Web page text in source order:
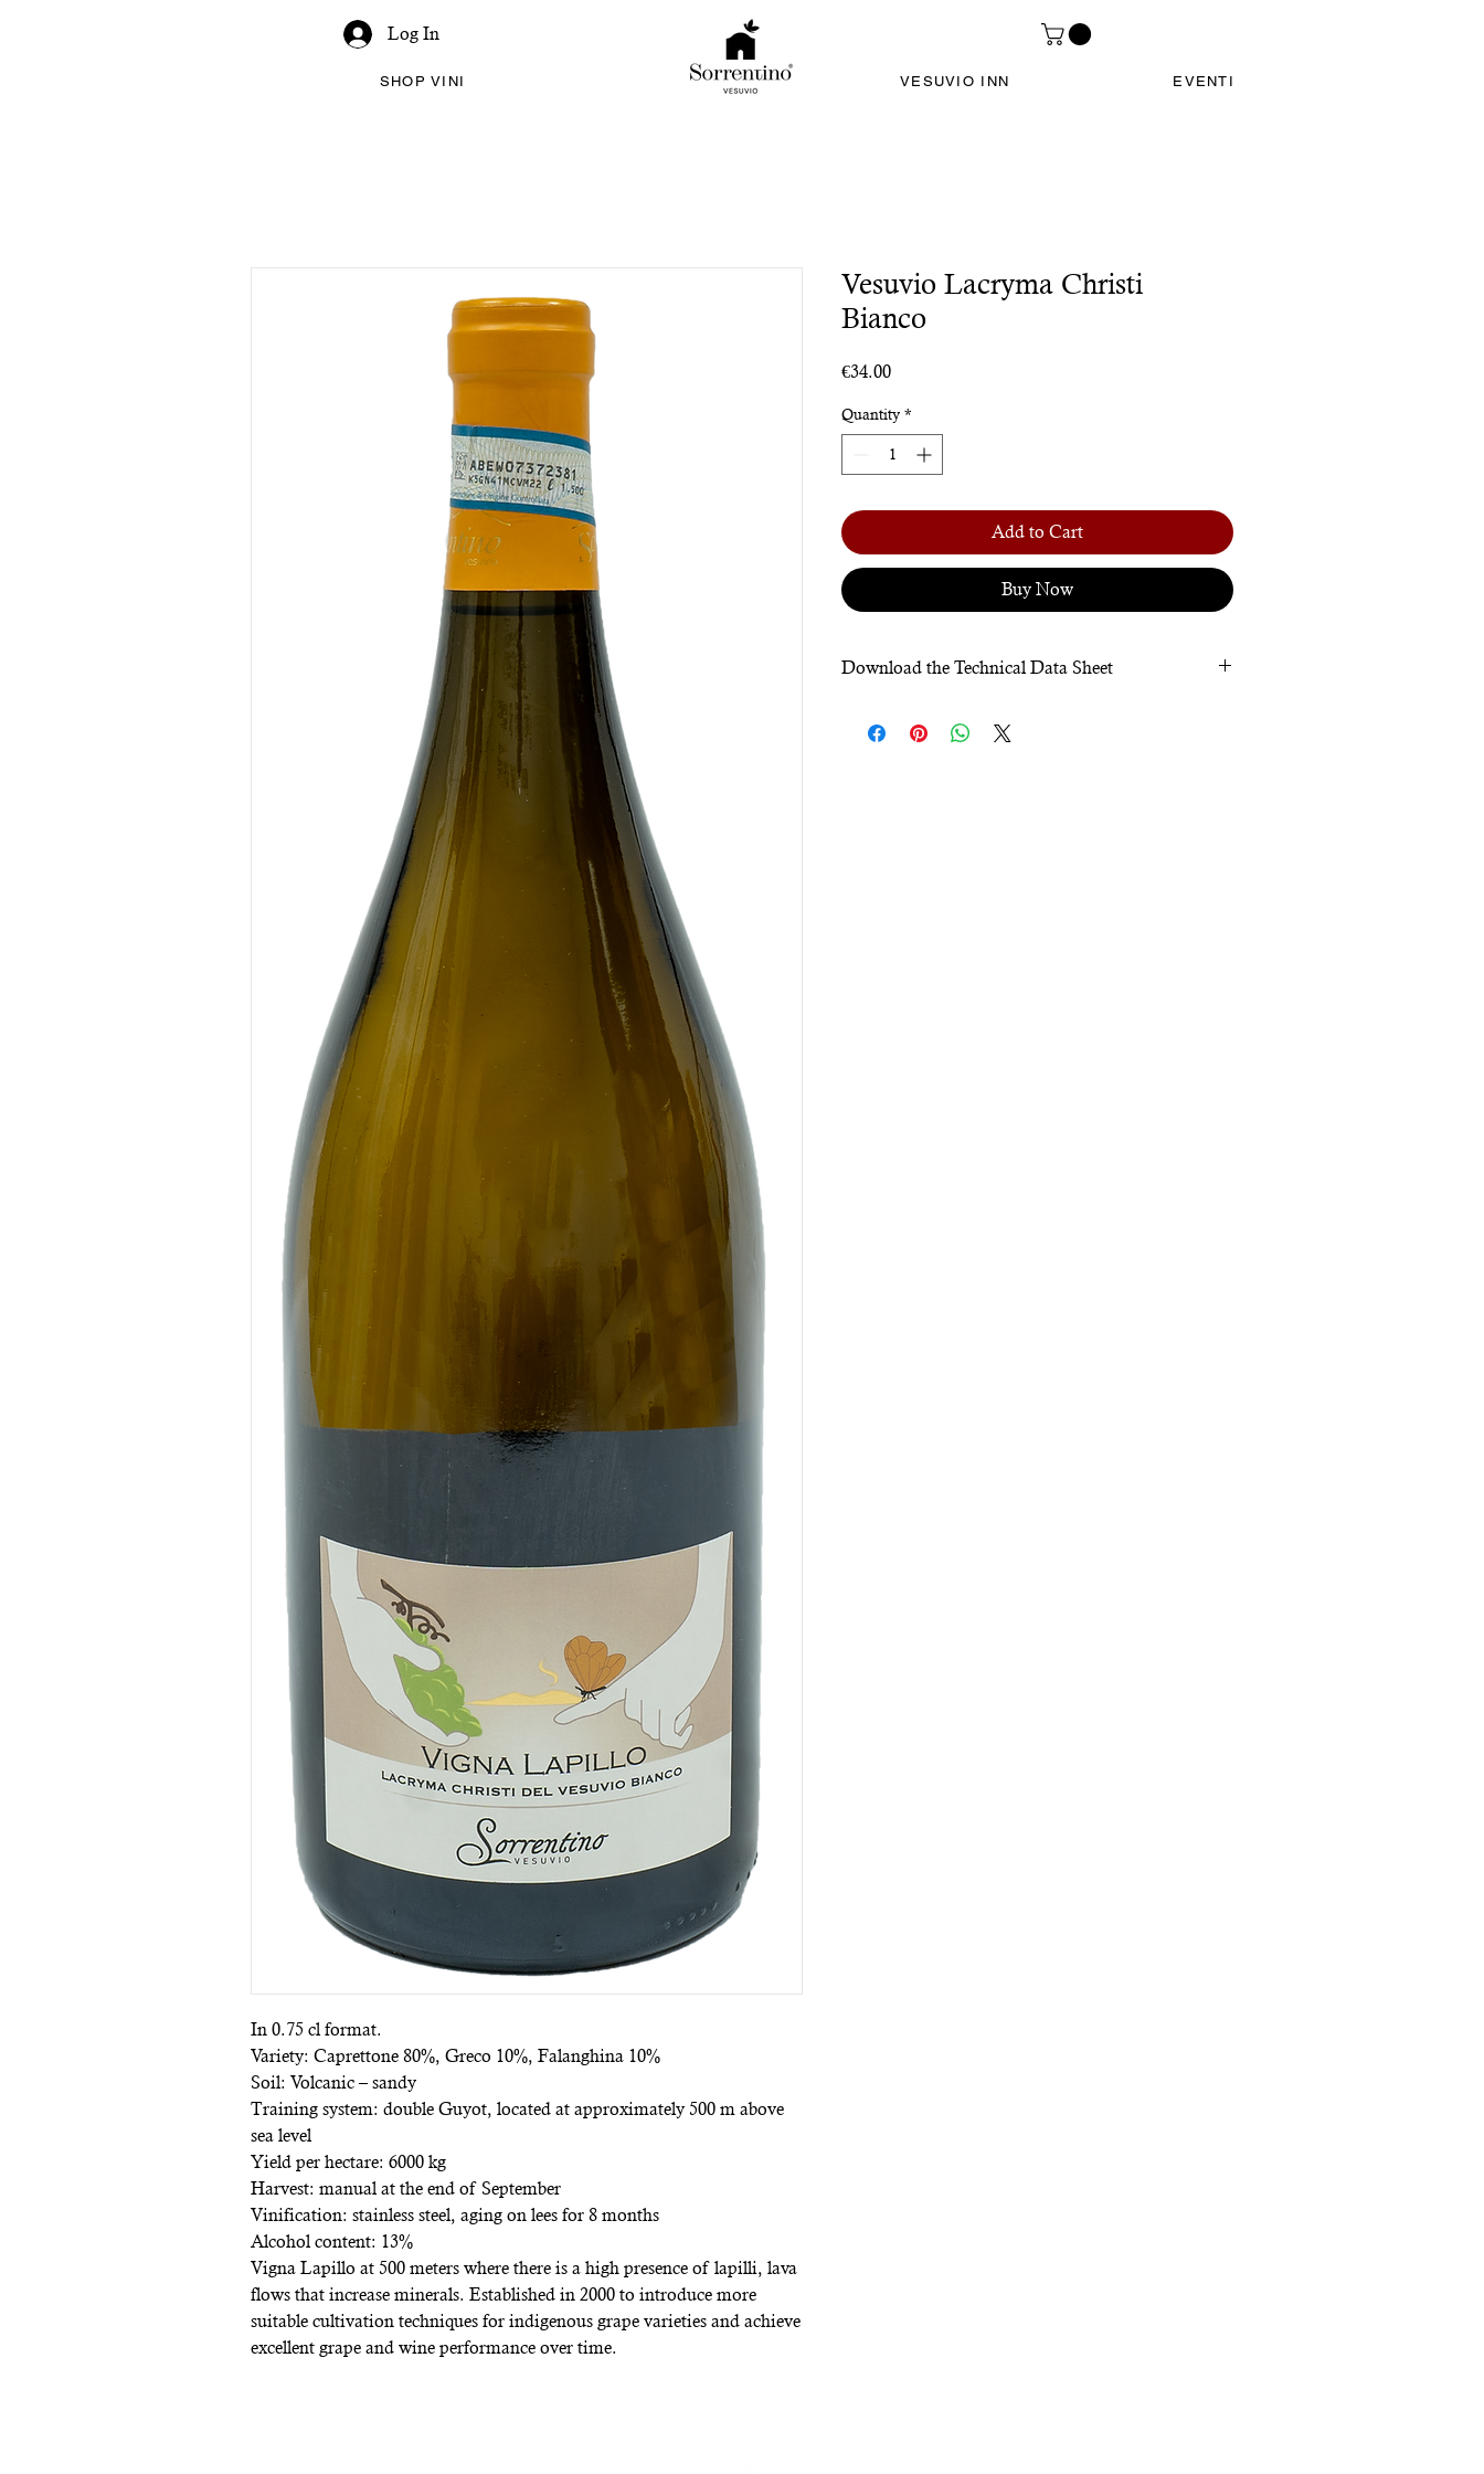
Log In
SHOP VINI VESUVIO INN EVENTI
In 0.75 cl format.
Variety: Caprettone 80%, Greco 10%, Falanghina 10%
Soil: Volcanic – sandy
Training system: double Guyot, located at approximately 500 m above
sea level
Yield per hectare: 6000 kg
Harvest: manual at the end of September
Vinification: stainless steel, aging on lees for 8 months
Alcohol content: 13%
Vigna Lapillo at 500 meters where there is a high presence of lapilli, lava
flows that increase minerals. Established in 2000 to introduce more
suitable cultivation techniques for indigenous grape varieties and achieve
excellent grape and wine performance over time.
Vesuvio Lacryma Christi
Bianco
€34.00Price
Quantity *
Add to Cart
Buy Now
Download the Technical Data Sheet